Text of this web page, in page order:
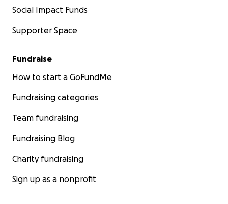
Social Impact Funds
Supporter Space
Fundraise
How to start a GoFundMe
Fundraising categories
Team fundraising
Fundraising Blog
Charity fundraising
Sign up as a nonprofit